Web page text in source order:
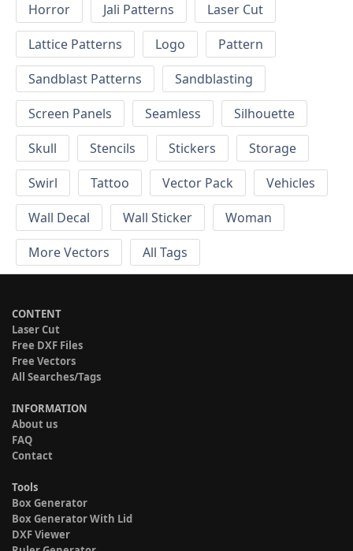
Horror
Jali Patterns
Laser Cut
Lattice Patterns
Logo
Pattern
Sandblast Patterns
Sandblasting
Screen Panels
Seamless
Silhouette
Skull
Stencils Stickers
Storage
Swirl
Tattoo Vector Pack
Vehicles
Wall Decal
Wall Sticker
Woman
More Vectors
All Tags
CONTENT
Laser Cut
Free DXF Files
Free Vectors
All Searches/Tags
INFORMATION
About us
FAQ
Contact
Tools
Box Generator
Box Generator With Lid
DXF Viewer